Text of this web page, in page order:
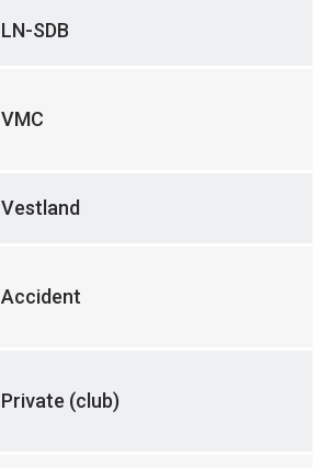
LN-SDB
VMC
Vestland
Accident
Private (club)